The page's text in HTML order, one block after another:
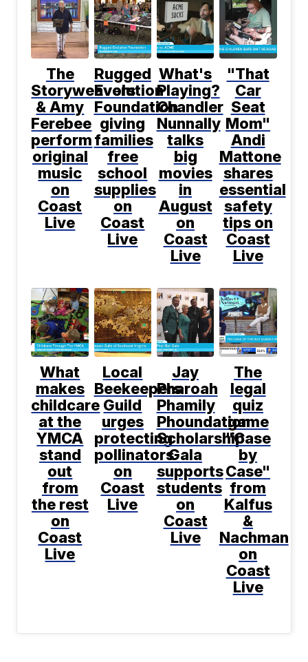
The
Storyweavers
& Amy
Ferebee
perform
original
music
on
Coast
Live
Rugged
Evolution
Foundation
giving
families
free
school
supplies
on
Coast
Live
What's
Playing?
Chandler
Nunnally
talks
big
movies
in
August
on
Coast
Live
"That
Car
Seat
Mom"
Andi
Mattone
shares
essential
safety
tips on
Coast
Live
What
makes
childcare
at the
YMCA
stand
out
from
the rest
on
Coast
Live
Local
Beekeepers
Guild
urges
protecting
pollinators
on
Coast
Live
Jay
Pharoah
Phamily
Phoundation
Scholarship
Gala
supports
students
on
Coast
Live
The
legal
quiz
game
"Case
by
Case"
from
Kalfus
&
Nachman
on
Coast
Live